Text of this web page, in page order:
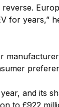
for years,”
and its
to £922